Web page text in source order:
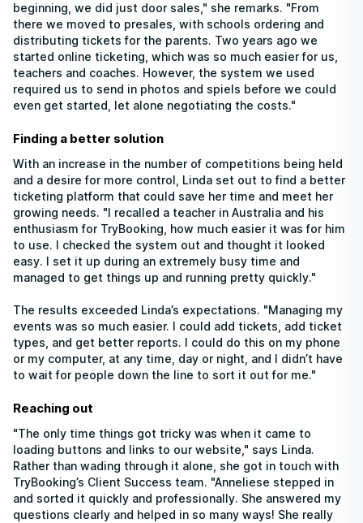
beginning, we did just door sales," she remarks. "From
there we moved to presales, with schools ordering and
distributing tickets for the parents. Two years ago we
started online ticketing, which was so much easier for us,
teachers and coaches. However, the system we used
required us to send in photos and spiels before we could
even get started, let alone negotiating the costs."
Finding a better solution
With an increase in the number of competitions being held
and a desire for more control, Linda set out to find a better
ticketing platform that could save her time and meet her
growing needs. "I recalled a teacher in Australia and his
enthusiasm for TryBooking, how much easier it was for him
to use. I checked the system out and thought it looked
easy. I set it up during an extremely busy time and
managed to get things up and running pretty quickly."
The results exceeded Linda’s expectations. "Managing my
events was so much easier. I could add tickets, add ticket
types, and get better reports. I could do this on my phone
or my computer, at any time, day or night, and I didn’t have
to wait for people down the line to sort it out for me."
Reaching out
"The only time things got tricky was when it came to
loading buttons and links to our website," says Linda.
Rather than wading through it alone, she got in touch with
TryBooking’s Client Success team. "Anneliese stepped in
and sorted it quickly and professionally. She answered my
questions clearly and helped in so many ways! She really